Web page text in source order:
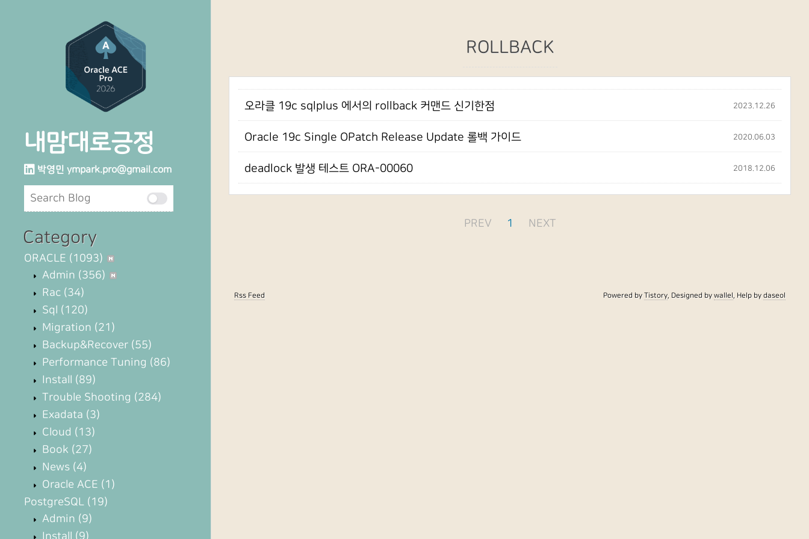
내맘대로긍정
박영민 ympark.pro@gmail.com
Category
ORACLE (1093)
Admin (356)
Rac (34)
Sql (120)
Migration (21)
Backup&Recover (55)
Performance Tuning (86)
Install (89)
Trouble Shooting (284)
Exadata (3)
Cloud (13)
Book (27)
News (4)
Oracle ACE (1)
PostgreSQL (19)
Admin (9)
Install (9)
ROLLBACK
오라클 19c sqlplus 에서의 rollback 커맨드 신기한점 2023.12.26
Oracle 19c Single OPatch Release Update 롤백 가이드 2020.06.03
deadlock 발생 테스트 ORA-00060 2018.12.06
PREV 1 NEXT
Powered byTistory, Designed bywallel, Help bydaseol
Rss Feed